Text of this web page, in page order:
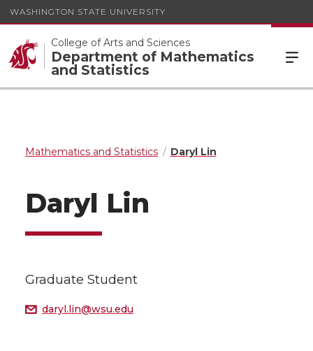
WASHINGTON STATE UNIVERSITY
College of Arts and Sciences
Department of Mathematics
and Statistics
Mathematics and Statistics Daryl Lin
Daryl Lin
Graduate Student
daryl.lin@wsu.edu